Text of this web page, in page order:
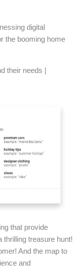
digital
the booming home
their needs |
that provide
thrilling treasure hunt!
And the map to
and